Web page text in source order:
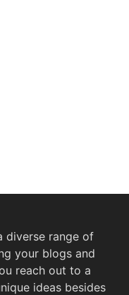
diverse range of
your blogs and
reach out to a
ideas besides